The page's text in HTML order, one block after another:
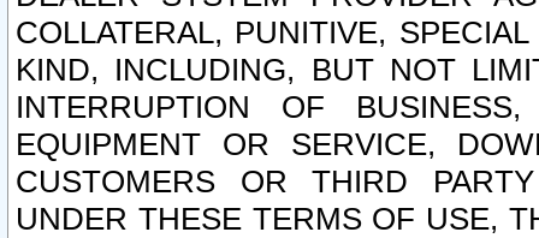
COLLATERAL, PUNITIVE,
KIND, INCLUDING, BUT NOT
INTERRUPTION OF
EQUIPMENT OR SERVICE,
CUSTOMERS OR THIRD
UNDER THESE TERMS OF USE,